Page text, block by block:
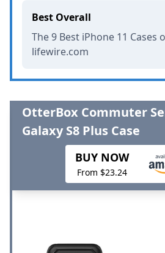
Best Overall
The 9 Best iPhone 11 Cases
lifewire.com
OtterBox Commuter
Galaxy S8 Plus Case
BUY NOW
From $23.24